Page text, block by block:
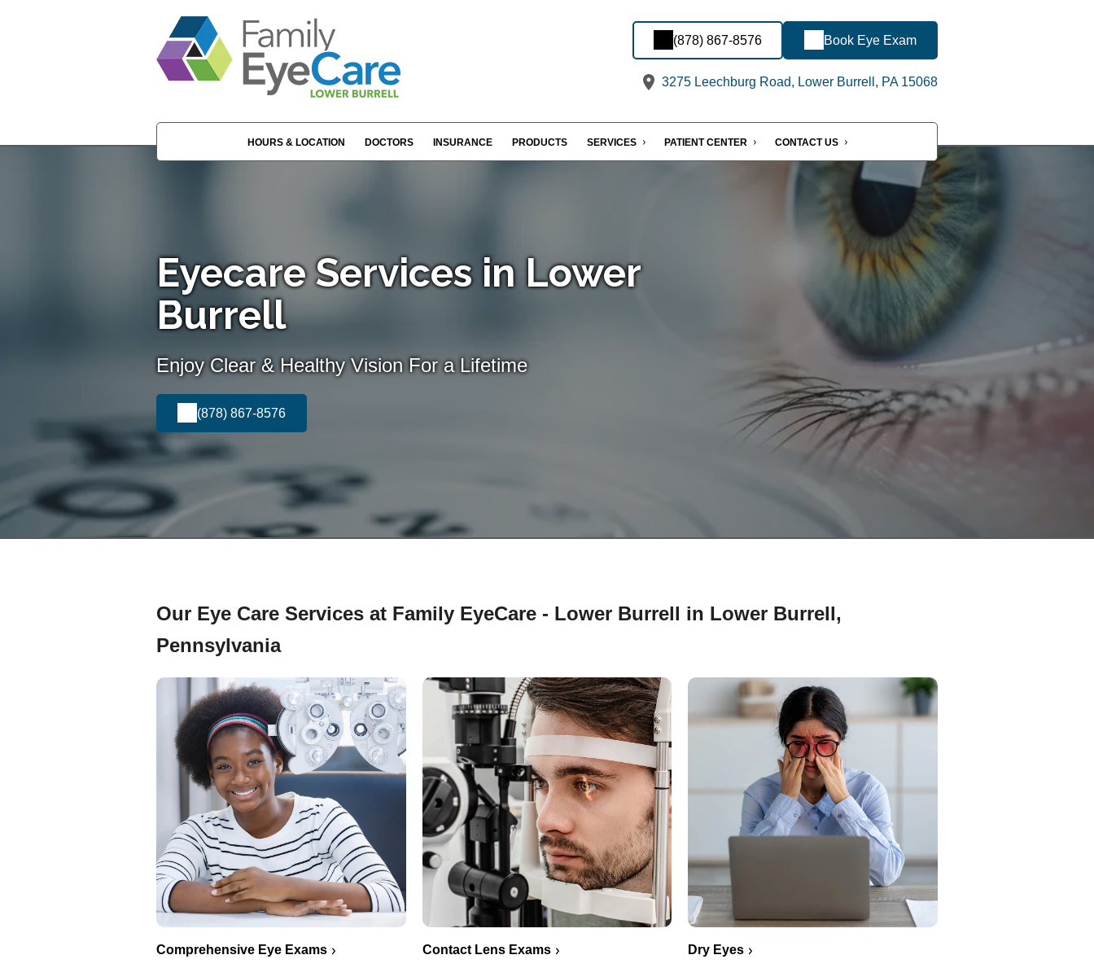
(878) 867-8576 Book Eye Exam
3275 Leechburg Road, Lower Burrell, PA 15068
HOURS & LOCATION DOCTORS INSURANCE PRODUCTS SERVICES PATIENT CENTER CONTACT US
Eyecare Services in Lower
Burrell
Enjoy Clear & Healthy Vision For a Lifetime
(878) 867-8576
Our Eye Care Services at Family EyeCare - Lower Burrell in Lower Burrell,
Pennsylvania
Comprehensive Eye Exams Contact Lens Exams Dry Eyes